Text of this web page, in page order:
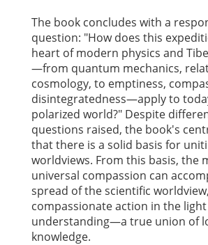
The book concludes with a
question: "How does this
heart of modern physics and
—from quantum mechanics,
cosmology, to emptiness,
disintegratedness—apply to
polarized world?" Despite
questions raised, the book's
that there is a solid basis for
worldviews. From this basis, the
universal compassion can
spread of the scientific
compassionate action in the
understanding—a true union of
knowledge.